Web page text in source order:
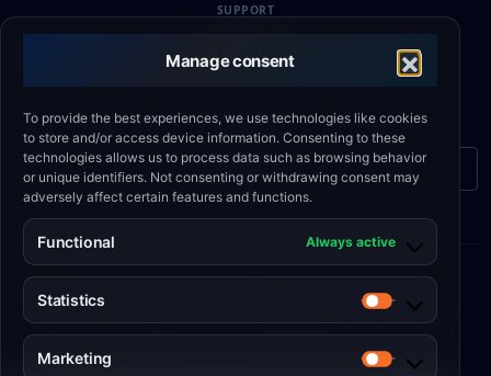
Manage consent
To provide the best experiences, we use technologies like cookies
to store and/or access device information. Consenting to these
technologies allows us to process data such as browsing behavior
or unique identifiers. Not consenting or withdrawing consent may
adversely affect certain features and functions.
Functional Always active
Statistics
Statistics
Marketing
Marketing
SUPPORT
EMAIL
Contact form
Cookie
Policy
•
Policy
Conditions
•
Quality
Policy